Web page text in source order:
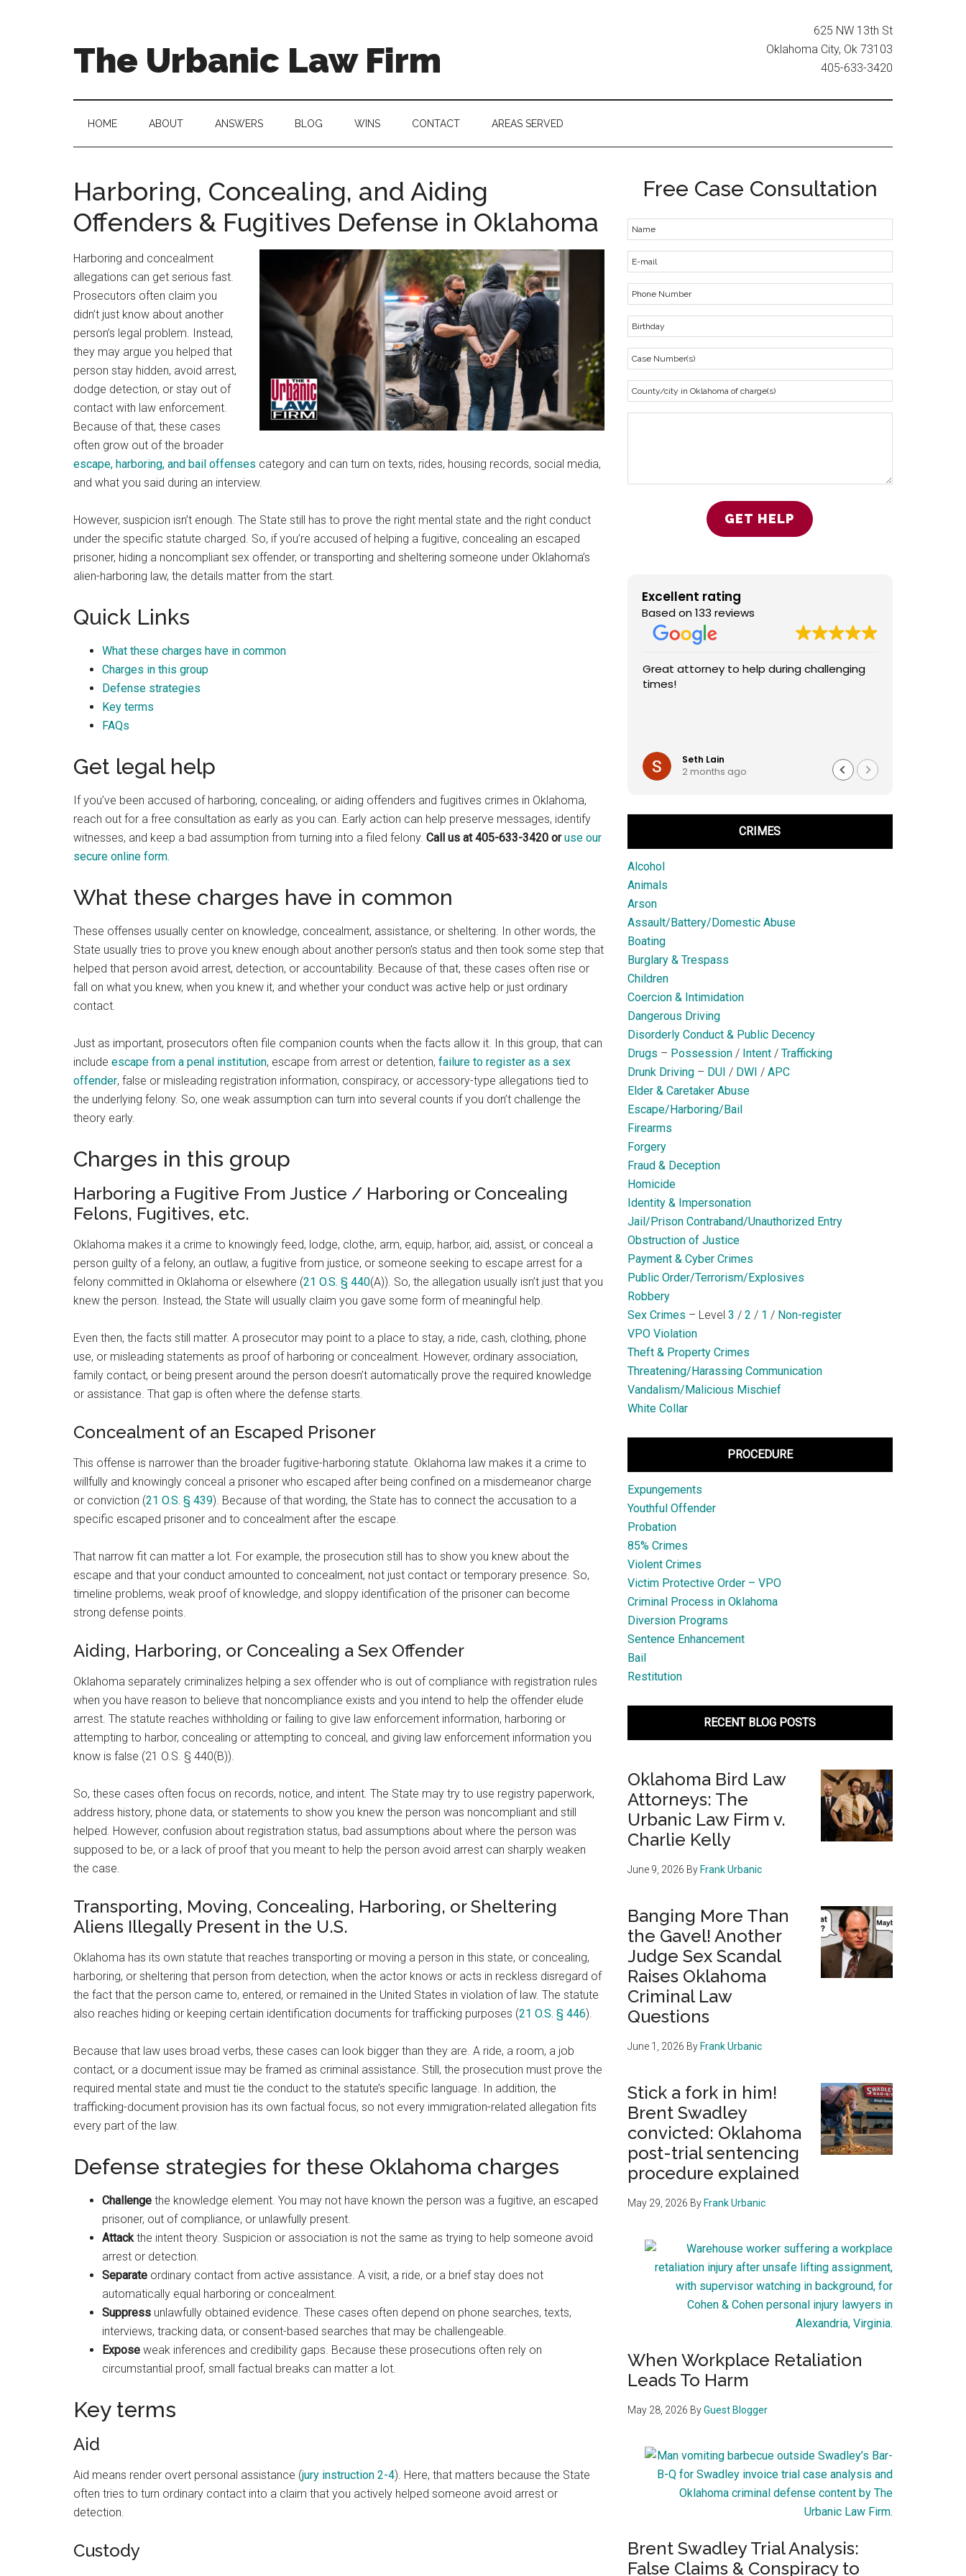
The Urbanic Law Firm
city
criminal
Frank
Urbanic
provides
efficient,
effective,
and
relentless
representation.
625 NW 13th St
Oklahoma City, Ok 73103
405-633-3420
HOME ABOUT ANSWERS BLOG WINS CONTACT AREAS SERVED
Harboring, Concealing, and Aiding
Offenders & Fugitives Defense in Oklahoma
Harboring and concealment
allegations can get serious fast.
Prosecutors often claim you
didn’t just know about another
person’s legal problem. Instead,
they may argue you helped that
person stay hidden, avoid arrest,
dodge detection, or stay out of
contact with law enforcement.
Because of that, these cases
often grow out of the broader
escape, harboring, and bail offenses category and can turn on texts, rides, housing records, social media,
and what you said during an interview.
However, suspicion isn’t enough. The State still has to prove the right mental state and the right conduct
under the specific statute charged. So, if you’re accused of helping a fugitive, concealing an escaped
prisoner, hiding a noncompliant sex offender, or transporting and sheltering someone under Oklahoma’s
alien-harboring law, the details matter from the start.
Quick Links
What these charges have in common
Charges in this group
Defense strategies
Key terms
FAQs
Get legal help
If you’ve been accused of harboring, concealing, or aiding offenders and fugitives crimes in Oklahoma,
reach out for a free consultation as early as you can. Early action can help preserve messages, identify
witnesses, and keep a bad assumption from turning into a filed felony. Call us at 405-633-3420 oruse our
secure online form.
What these charges have in common
These offenses usually center on knowledge, concealment, assistance, or sheltering. In other words, the
State usually tries to prove you knew enough about another person’s status and then took some step that
helped that person avoid arrest, detection, or accountability. Because of that, these cases often rise or
fall on what you knew, when you knew it, and whether your conduct was active help or just ordinary
contact.
Just as important, prosecutors often file companion counts when the facts allow it. In this group, that can
include escape from a penal institution, escape from arrest or detention, failure to register as a sex
offender, false or misleading registration information, conspiracy, or accessory-type allegations tied to
the underlying felony. So, one weak assumption can turn into several counts if you don’t challenge the
theory early.
Charges in this group
Harboring a Fugitive From Justice / Harboring or Concealing
Felons, Fugitives, etc.
Oklahoma makes it a crime to knowingly feed, lodge, clothe, arm, equip, harbor, aid, assist, or conceal a
person guilty of a felony, an outlaw, a fugitive from justice, or someone seeking to escape arrest for a
felony committed in Oklahoma or elsewhere (21 O.S. § 440(A)). So, the allegation usually isn’t just that you
knew the person. Instead, the State will usually claim you gave some form of meaningful help.
Even then, the facts still matter. A prosecutor may point to a place to stay, a ride, cash, clothing, phone
use, or misleading statements as proof of harboring or concealment. However, ordinary association,
family contact, or being present around the person doesn’t automatically prove the required knowledge
or assistance. That gap is often where the defense starts.
Concealment of an Escaped Prisoner
This offense is narrower than the broader fugitive-harboring statute. Oklahoma law makes it a crime to
willfully and knowingly conceal a prisoner who escaped after being confined on a misdemeanor charge
or conviction (21 O.S. § 439). Because of that wording, the State has to connect the accusation to a
specific escaped prisoner and to concealment after the escape.
That narrow fit can matter a lot. For example, the prosecution still has to show you knew about the
escape and that your conduct amounted to concealment, not just contact or temporary presence. So,
timeline problems, weak proof of knowledge, and sloppy identification of the prisoner can become
strong defense points.
Aiding, Harboring, or Concealing a Sex Offender
Oklahoma separately criminalizes helping a sex offender who is out of compliance with registration rules
when you have reason to believe that noncompliance exists and you intend to help the offender elude
arrest. The statute reaches withholding or failing to give law enforcement information, harboring or
attempting to harbor, concealing or attempting to conceal, and giving law enforcement information you
know is false (21 O.S. § 440(B)).
So, these cases often focus on records, notice, and intent. The State may try to use registry paperwork,
address history, phone data, or statements to show you knew the person was noncompliant and still
helped. However, confusion about registration status, bad assumptions about where the person was
supposed to be, or a lack of proof that you meant to help the person avoid arrest can sharply weaken
the case.
Transporting, Moving, Concealing, Harboring, or Sheltering
Aliens Illegally Present in the U.S.
Oklahoma has its own statute that reaches transporting or moving a person in this state, or concealing,
harboring, or sheltering that person from detection, when the actor knows or acts in reckless disregard of
the fact that the person came to, entered, or remained in the United States in violation of law. The statute
also reaches hiding or keeping certain identification documents for trafficking purposes (21 O.S. § 446).
Because that law uses broad verbs, these cases can look bigger than they are. A ride, a room, a job
contact, or a document issue may be framed as criminal assistance. Still, the prosecution must prove the
required mental state and must tie the conduct to the statute’s specific language. In addition, the
trafficking-document provision has its own factual focus, so not every immigration-related allegation fits
every part of the law.
Defense strategies for these Oklahoma charges
Challenge the knowledge element. You may not have known the person was a fugitive, an escaped
prisoner, out of compliance, or unlawfully present.
Attackthe intent theory. Suspicion or association is not the same as trying to help someone avoid
arrest or detection.
Separate ordinary contact from active assistance. A visit, a ride, or a brief stay does not
automatically equal harboring or concealment.
Suppress unlawfully obtained evidence. These cases often depend on phone searches, texts,
interviews, tracking data, or consent-based searches that may be challengeable.
Expose weak inferences and credibility gaps. Because these prosecutions often rely on
circumstantial proof, small factual breaks can matter a lot.
Key terms
Aid
Aid means render overt personal assistance (jury instruction 2-4). Here, that matters because the State
often tries to turn ordinary contact into a claim that you actively helped someone avoid arrest or
detection.
Custody
Free Case Consultation
Excellent rating
Based on 133 reviews
Best law firm in OKC
Randall Cason
1 month ago
Great attorney to help during challenging
times!
Seth Lain
2 months ago
CRIMES
Alcohol
Animals
Arson
Assault/Battery/Domestic Abuse
Boating
Burglary & Trespass
Children
Coercion & Intimidation
Dangerous Driving
Disorderly Conduct & Public Decency
Drugs – Possession/ Intent/ Trafficking
Drunk Driving– DUI / DWI / APC
Elder & Caretaker Abuse
Escape/Harboring/Bail
Firearms
Forgery
Fraud & Deception
Homicide
Identity & Impersonation
Jail/Prison Contraband/Unauthorized Entry
Obstruction of Justice
Payment & Cyber Crimes
Public Order/Terrorism/Explosives
Robbery
Sex Crimes – Level 3 / 2 / 1 / Non-register
VPO Violation
Theft & Property Crimes
Threatening/Harassing Communication
Vandalism/Malicious Mischief
White Collar
PROCEDURE
Expungements
Youthful Offender
Probation
85% Crimes
Violent Crimes
Victim Protective Order – VPO
Criminal Process in Oklahoma
Diversion Programs
Sentence Enhancement
Bail
Restitution
RECENT BLOG POSTS
Oklahoma Bird Law
Attorneys: The
Urbanic Law Firm v.
Charlie Kelly
June 9, 2026 By Frank Urbanic
Banging More Than
the Gavel! Another
Judge Sex Scandal
Raises Oklahoma
Criminal Law
Questions
June 1, 2026 By Frank Urbanic
Stick a fork in him!
Brent Swadley
convicted: Oklahoma
post-trial sentencing
procedure explained
May 29, 2026 By Frank Urbanic
When Workplace Retaliation
Leads To Harm
May 28, 2026 ByGuest Blogger
Brent Swadley Trial Analysis:
False Claims & Conspiracy to